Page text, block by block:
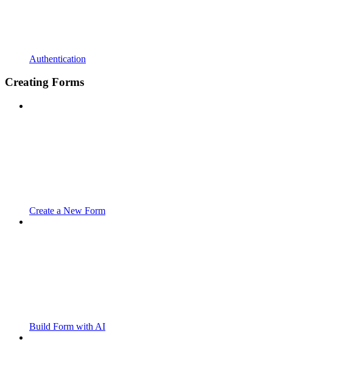
Authentication
Creating Forms
Create a New Form
Build Form with AI